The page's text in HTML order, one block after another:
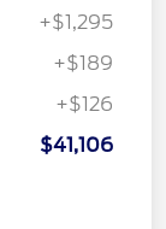
+$1,295
+$189
+$126
$41,106